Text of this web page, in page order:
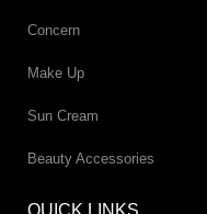
Concern
Make Up
Sun Cream
Beauty Accessories
QUICK LINKS